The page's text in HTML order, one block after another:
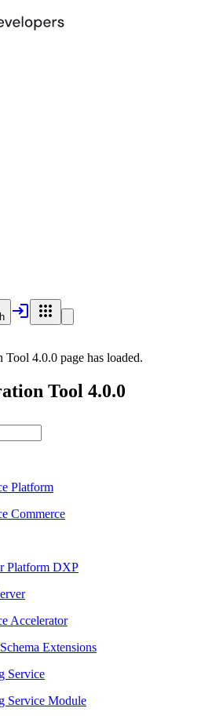
4.0.0 page has loaded.
Tool 4.0.0
Platform
Commerce
Platform DXP
Accelerator
Extensions
Service
Service Module